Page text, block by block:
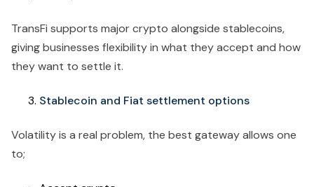
TransFi supports major crypto alongside stablecoins,
giving businesses flexibility in what they accept and how
they want to settle it.
Stablecoin and Fiat settlement options
Volatility is a real problem, the best gateway allows one
to;